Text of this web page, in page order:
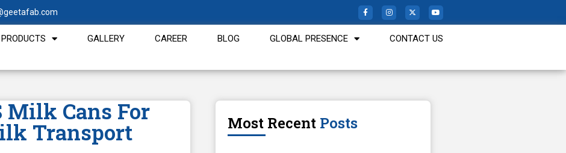
PRODUCTS GALLERY CAREER BLOG GLOBAL PRESENCE CONTACT US
Milk Cans For
Transport Most Recent Posts